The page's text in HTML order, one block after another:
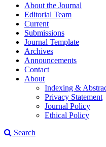
About the Journal
Editorial Team
Current
Submissions
Journal Template
Archives
Announcements
Contact
About
Indexing &
Privacy Statement
Journal Policy
Ethical Policy
Search